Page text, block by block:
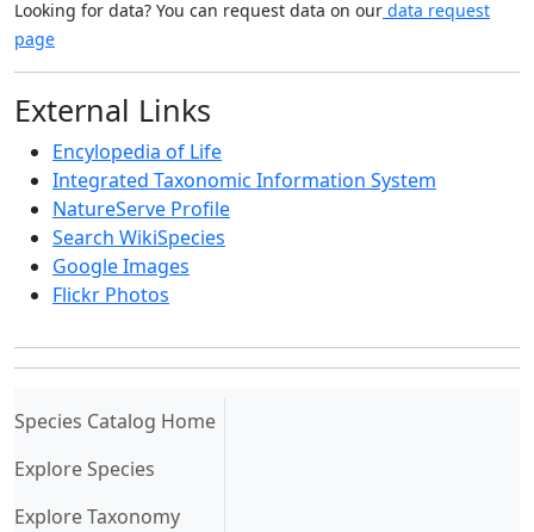
Looking for data? You can request data on our data request
page
External Links
Encylopedia of Life
Integrated Taxonomic Information System
NatureServe Profile
Search WikiSpecies
Google Images
Flickr Photos
Species Catalog Home(current)
Explore Species
Explore Taxonomy